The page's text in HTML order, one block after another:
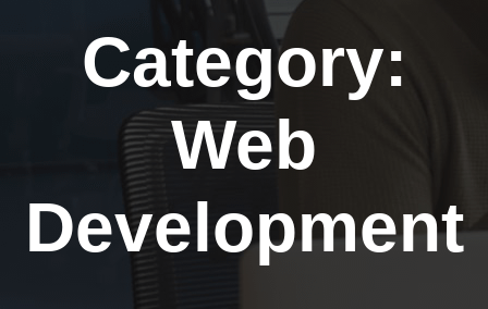
Category:
Web
Development